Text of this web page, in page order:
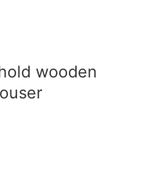
wooden